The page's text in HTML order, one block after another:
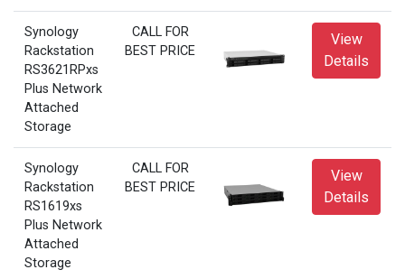
Synology
Rackstation
RS3621RPxs
Plus Network
Attached
Storage
CALL FOR
BEST PRICE
View
Details
Synology
Rackstation
RS1619xs
Plus Network
Attached
Storage
CALL FOR
BEST PRICE
View
Details